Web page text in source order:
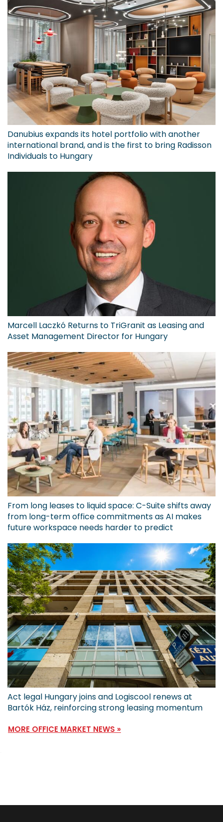
Danubius expands its hotel portfolio with another
international brand, and is the first to bring Radisson
Individuals to Hungary
Marcell Laczkó Returns to TriGranit as Leasing and
Asset Management Director for Hungary
From long leases to liquid space: C-Suite shifts away
from long-term office commitments as AI makes
future workspace needs harder to predict
Act legal Hungary joins and Logiscool renews at
Bartók Ház, reinforcing strong leasing momentum
MORE OFFICE MARKET NEWS »